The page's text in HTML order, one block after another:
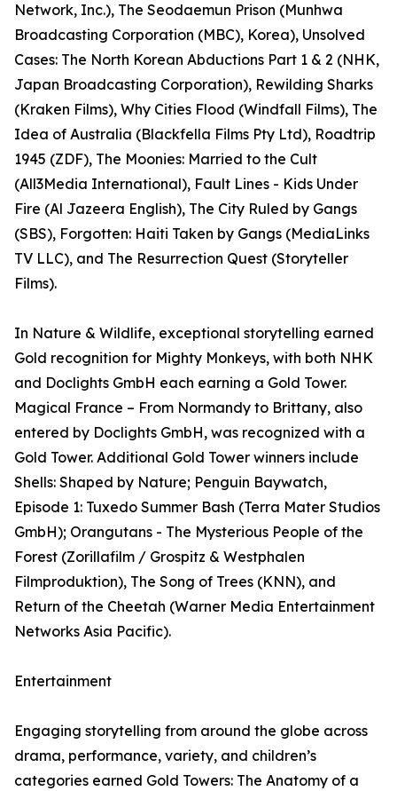
Network, Inc.), The Seodaemun Prison (Munhwa
Broadcasting Corporation (MBC), Korea), Unsolved
Cases: The North Korean Abductions Part 1 & 2 (NHK,
Japan Broadcasting Corporation), Rewilding Sharks
(Kraken Films), Why Cities Flood (Windfall Films), The
Idea of Australia (Blackfella Films Pty Ltd), Roadtrip
1945 (ZDF), The Moonies: Married to the Cult
(All3Media International), Fault Lines - Kids Under
Fire (Al Jazeera English), The City Ruled by Gangs
(SBS), Forgotten: Haiti Taken by Gangs (MediaLinks
TV LLC), and The Resurrection Quest (Storyteller
Films).
In Nature & Wildlife, exceptional storytelling earned
Gold recognition for Mighty Monkeys, with both NHK
and Doclights GmbH each earning a Gold Tower.
Magical France – From Normandy to Brittany, also
entered by Doclights GmbH, was recognized with a
Gold Tower. Additional Gold Tower winners include
Shells: Shaped by Nature; Penguin Baywatch,
Episode 1: Tuxedo Summer Bash (Terra Mater Studios
GmbH); Orangutans - The Mysterious People of the
Forest (Zorillafilm / Grospitz & Westphalen
Filmproduktion), The Song of Trees (KNN), and
Return of the Cheetah (Warner Media Entertainment
Networks Asia Pacific).
Entertainment
Engaging storytelling from around the globe across
drama, performance, variety, and children’s
categories earned Gold Towers: The Anatomy of a